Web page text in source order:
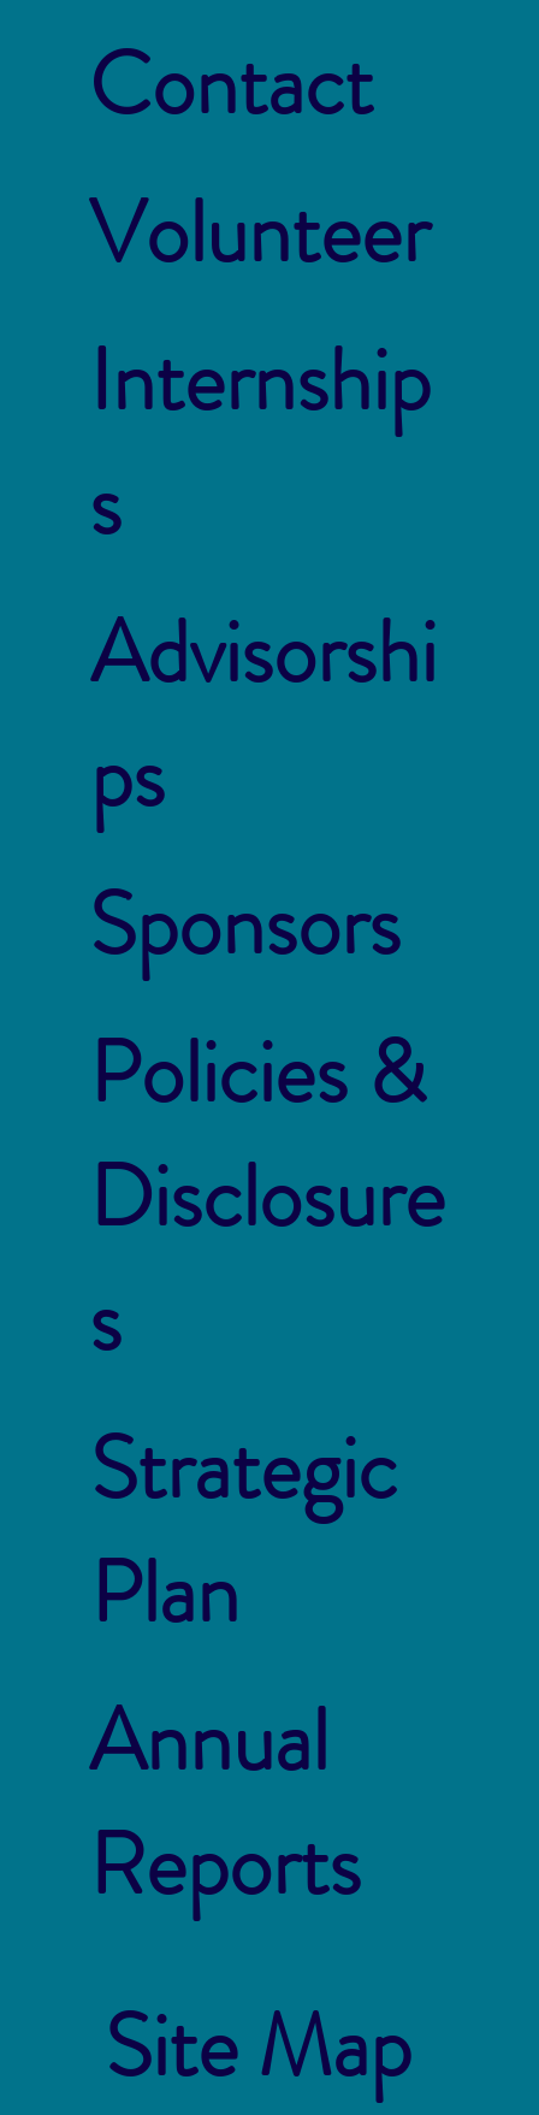
Contact
Volunteer
Internship
s
Advisorshi
ps
Sponsors
Policies &
Disclosure
s
Strategic
Plan
Annual
Reports
Site Map